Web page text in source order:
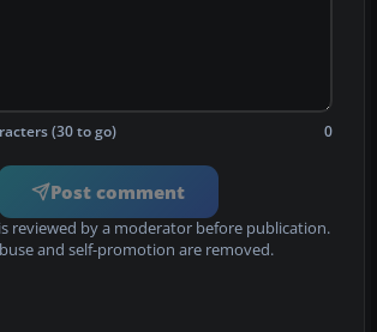
(30 to go) 0
Post comment
reviewed by a moderator before publication.
and self-promotion are removed.